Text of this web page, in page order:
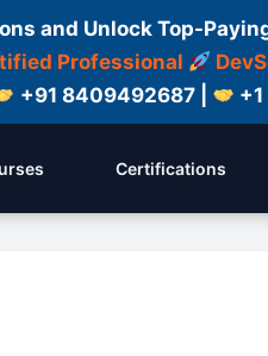
and Unlock Top-
Professional
+91 8409492687 |
Certifications